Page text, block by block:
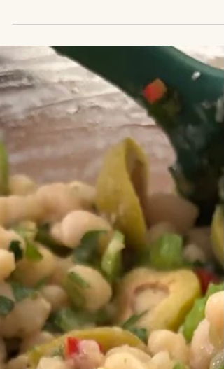
many things. And in most cases, they